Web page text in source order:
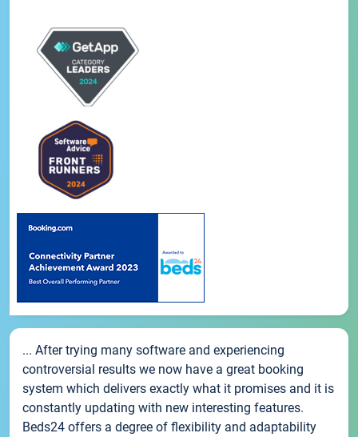
... After trying many software and experiencing
controversial results we now have a great booking
system which delivers exactly what it promises and it is
constantly updating with new interesting features.
Beds24 offers a degree of flexibility and adaptability